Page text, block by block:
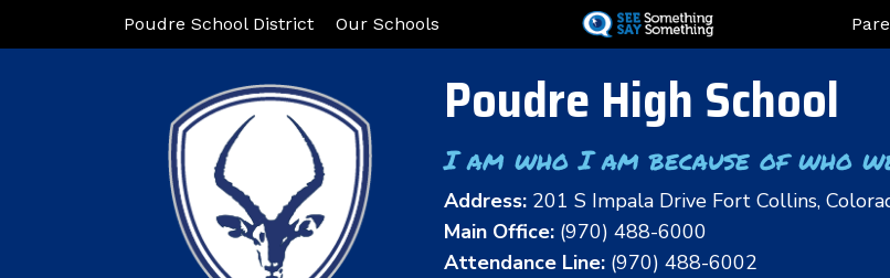
content
Poudre School District Our Schools
Poudre High School
I am who I am because of who
Address: 201 S Impala Drive Fort Collins,
Main Office: (970) 488-6000
Attendance Line: (970) 488-6002